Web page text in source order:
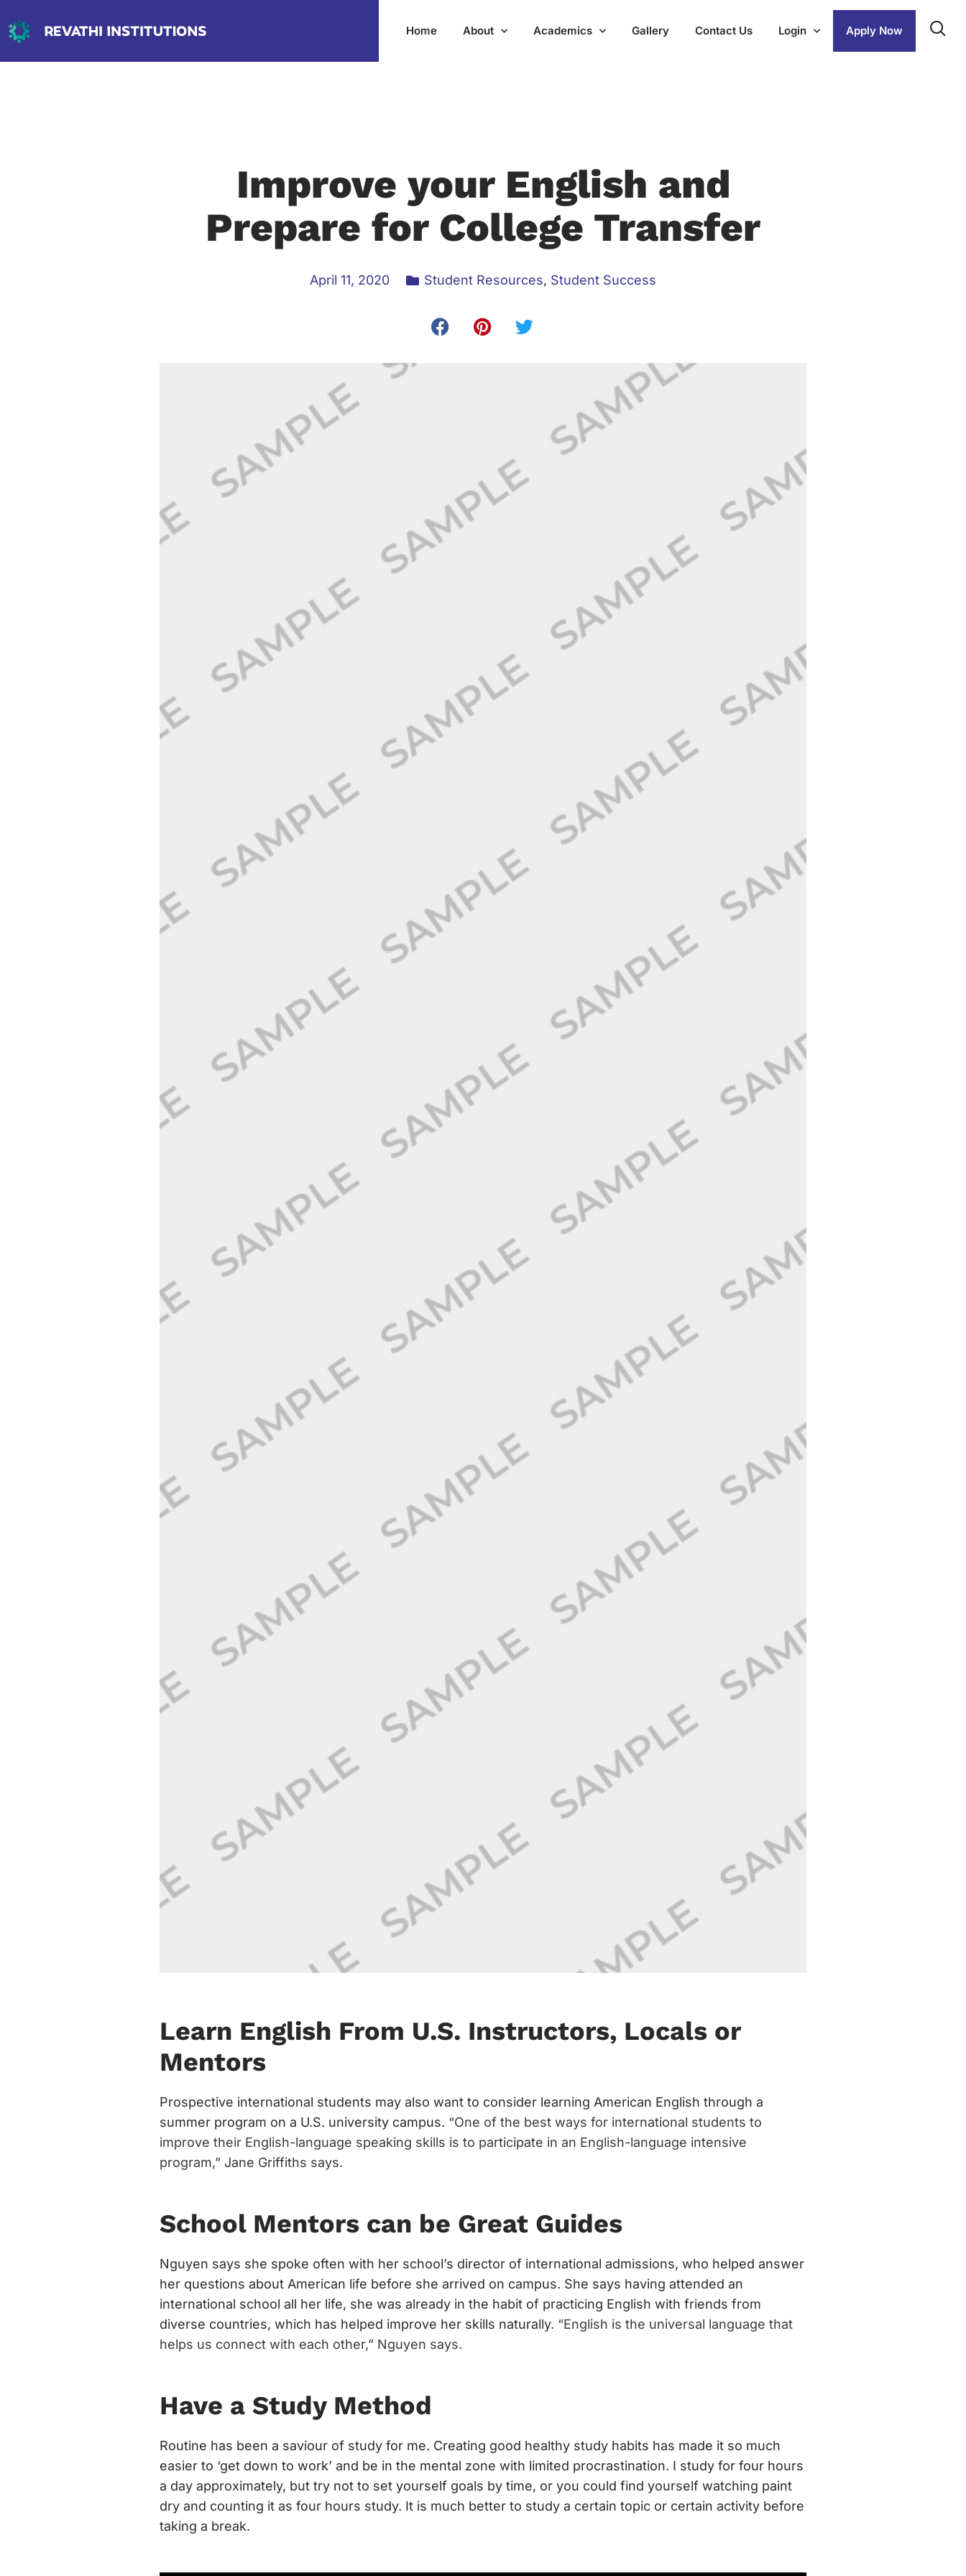
Home About Academics Gallery Contact Us Login Apply Now
Improve your English and
Prepare for College Transfer
April 11, 2020 Student Resources, Student Success
Learn English From U.S. Instructors, Locals or
Mentors
Prospective international students may also want to consider learning American English through a
summer program on a U.S. university campus. “One of the best ways for international students to
improve their English-language speaking skills is to participate in an English-language intensive
program,” Jane Griffiths says.
School Mentors can be Great Guides
Nguyen says she spoke often with her school’s director of international admissions, who helped answer
her questions about American life before she arrived on campus. She says having attended an
international school all her life, she was already in the habit of practicing English with friends from
diverse countries, which has helped improve her skills naturally. “English is the universal language that
helps us connect with each other,” Nguyen says.
Have a Study Method
Routine has been a saviour of study for me. Creating good healthy study habits has made it so much
easier to ‘get down to work’ and be in the mental zone with limited procrastination. I study for four hours
a day approximately, but try not to set yourself goals by time, or you could find yourself watching paint
dry and counting it as four hours study. It is much better to study a certain topic or certain activity before
taking a break.